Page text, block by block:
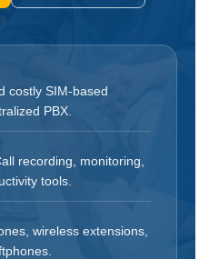
costly SIM-based
PBX.
recording, monitoring,
tools.
wireless extensions,